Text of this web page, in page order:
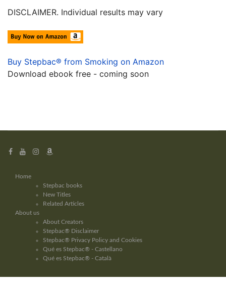
DISCLAIMER. Individual results may vary
Buy Stepbac® from Smoking on Amazon
Download ebook free - coming soon
Home
Stepbac books
New Titles
Related Articles
About us
About Creators
Stepbac® Disclaimer
Stepbac® Privacy Policy and Cookies
Qué es Stepbac® - Castellano
Qué es Stepbac® - Català